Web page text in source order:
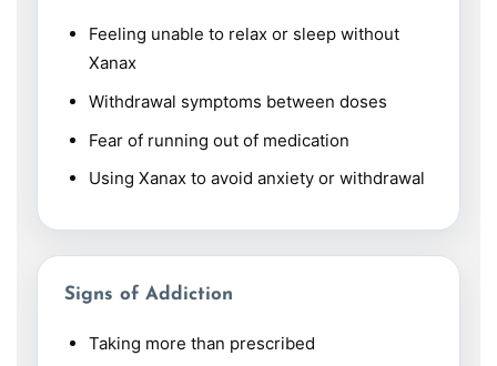
Feeling unable to relax or sleep without
Xanax
Withdrawal symptoms between doses
Fear of running out of medication
Using Xanax to avoid anxiety or withdrawal
Signs of Addiction
Taking more than prescribed